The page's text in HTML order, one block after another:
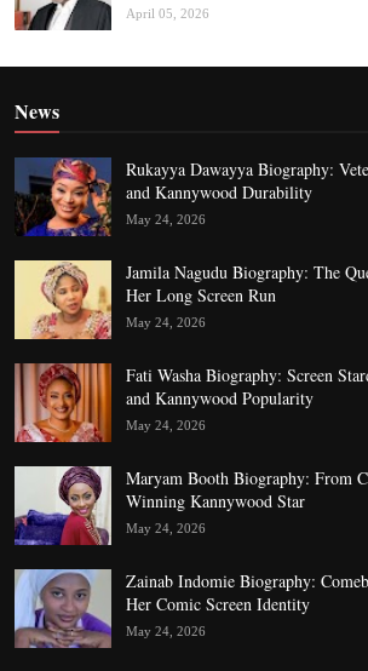
April 05, 2026
News
Rukayya Dawayya Biography:
and Kannywood Durability
May 24, 2026
Jamila Nagudu Biography: The
Her Long Screen Run
May 24, 2026
Fati Washa Biography: Screen
and Kannywood Popularity
May 24, 2026
Maryam Booth Biography: From
Winning Kannywood Star
May 24, 2026
Zainab Indomie Biography:
Her Comic Screen Identity
May 24, 2026